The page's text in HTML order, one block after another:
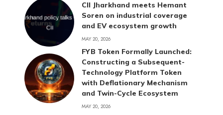
CII Jharkhand meets Hemant
Soren on industrial coverage
and EV ecosystem growth
MAY 20, 2026
FYB Token Formally Launched:
Constructing a Subsequent-
Technology Platform Token
with Deflationary Mechanism
and Twin-Cycle Ecosystem
MAY 20, 2026